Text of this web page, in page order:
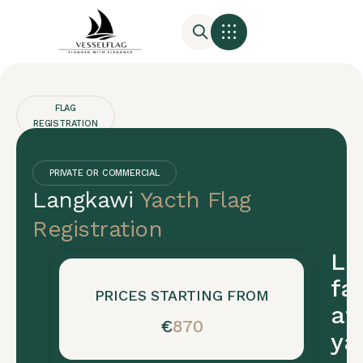
FLAG
REGISTRATION
Langkawi
Yacht
Registration
Langkawi
registration
PRIVATE OR COMMERCIAL
Langkawi Yacth Flag
Registration
PRICES STARTING FROM
€870